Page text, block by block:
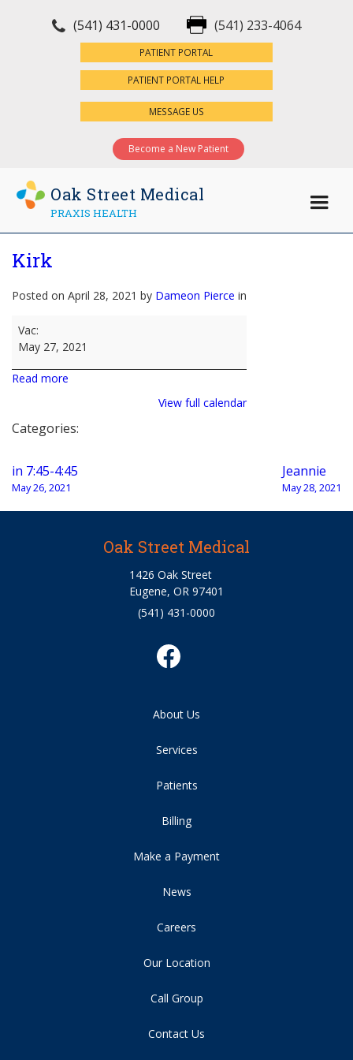
(541) 431-0000 (541) 233-4064
PATIENT PORTAL
PATIENT PORTAL HELP
MESSAGE US
Become a New Patient
Oak Street Medical
PRAXIS HEALTH
Kirk
Posted on April 28, 2021 by Dameon Pierce in
Kirk
Vac:
May 27, 2021
Read more
View full calendar
Categories:
Post
navigation
in 7:45-4:45
May 26, 2021
Jeannie
May 28, 2021
Oak Street Medical
1426 Oak Street
Eugene, OR 97401
(541) 431-0000
About Us
Services
Patients
Billing
Make a Payment
News
Careers
Our Location
Call Group
Contact Us